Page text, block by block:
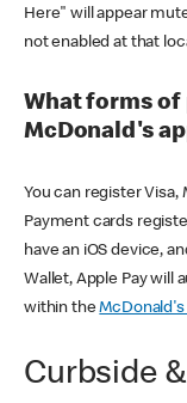
Here" will appear
not enabled at that
What forms of
McDonald's
You can register Visa,
Payment cards
have an iOS device,
Wallet, Apple Pay will
within theMcDonald's
Curbside